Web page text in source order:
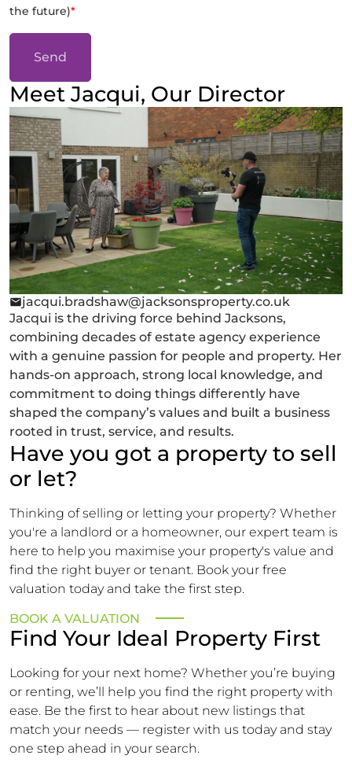
the future)*
Send
Meet Jacqui, Our Director
jacqui.bradshaw@jacksonsproperty.co.uk
Jacqui is the driving force behind Jacksons,
combining decades of estate agency experience
with a genuine passion for people and property. Her
hands-on approach, strong local knowledge, and
commitment to doing things differently have
shaped the company’s values and built a business
rooted in trust, service, and results.
Have you got a property to sell
or let?
Thinking of selling or letting your property? Whether
you're a landlord or a homeowner, our expert team is
here to help you maximise your property's value and
find the right buyer or tenant. Book your free
valuation today and take the first step.
BOOK A VALUATION
Find Your Ideal Property First
Looking for your next home? Whether you’re buying
or renting, we’ll help you find the right property with
ease. Be the first to hear about new listings that
match your needs — register with us today and stay
one step ahead in your search.